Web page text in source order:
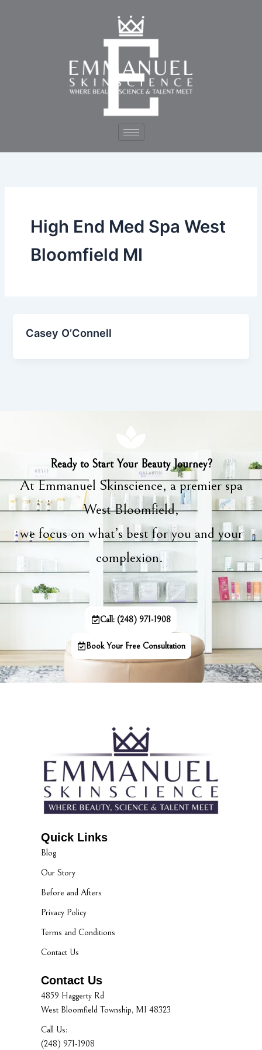
High End Med Spa West
Bloomfield MI
Casey O’Connell
Ready to Start Your Beauty Journey?
At Emmanuel Skinscience, a premier spa
West Bloomfield,
we focus on what’s best for you and your
complexion.
Call: (248) 971-1908
Book Your Free Consultation
Quick Links
Blog
Our Story
Before and Afters
Privacy Policy
Terms and Conditions
Contact Us
Contact Us
4859 Haggerty Rd
West Bloomfield Township, MI 48323
Call Us:
(248) 971-1908